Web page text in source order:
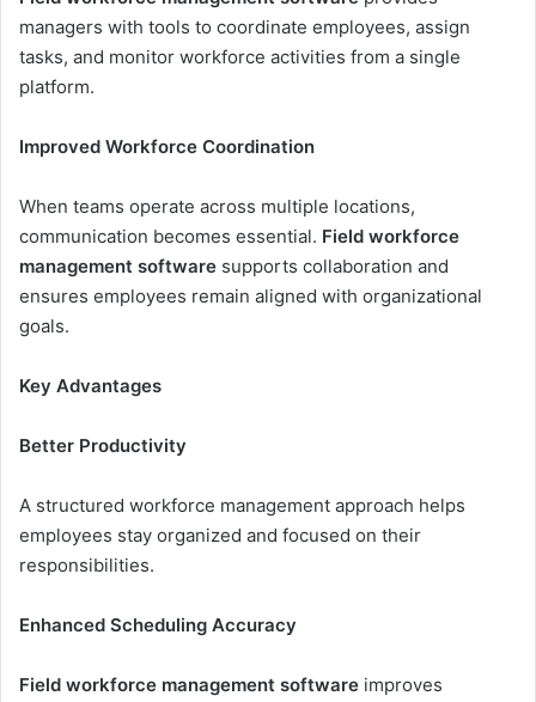
managers with tools to coordinate employees, assign
tasks, and monitor workforce activities from a single
platform.
Improved Workforce Coordination
When teams operate across multiple locations,
communication becomes essential. Field workforce
management software supports collaboration and
ensures employees remain aligned with organizational
goals.
Key Advantages
Better Productivity
A structured workforce management approach helps
employees stay organized and focused on their
responsibilities.
Enhanced Scheduling Accuracy
Field workforce management software improves